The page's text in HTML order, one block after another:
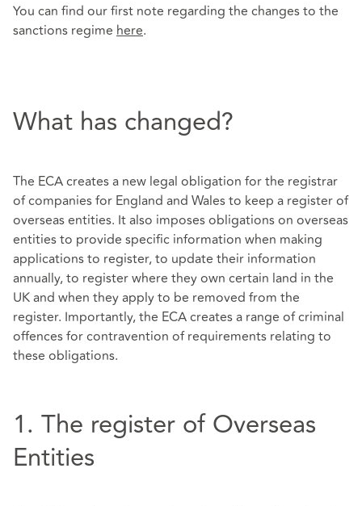
You can find our first note regarding the changes to the
sanctions regime here.
What has changed?
The ECA creates a new legal obligation for the registrar
of companies for England and Wales to keep a register of
overseas entities. It also imposes obligations on overseas
entities to provide specific information when making
applications to register, to update their information
annually, to register where they own certain land in the
UK and when they apply to be removed from the
register. Importantly, the ECA creates a range of criminal
offences for contravention of requirements relating to
these obligations.
1. The register of Overseas
Entities